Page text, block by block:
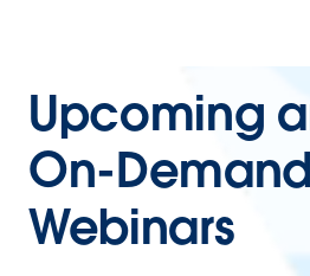
Upcoming
On-Demand
Webinars